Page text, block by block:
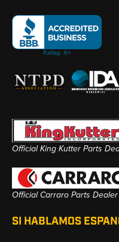
Official King Kutter Parts
Official Carraro Parts Dealer
SI HABLAMOS